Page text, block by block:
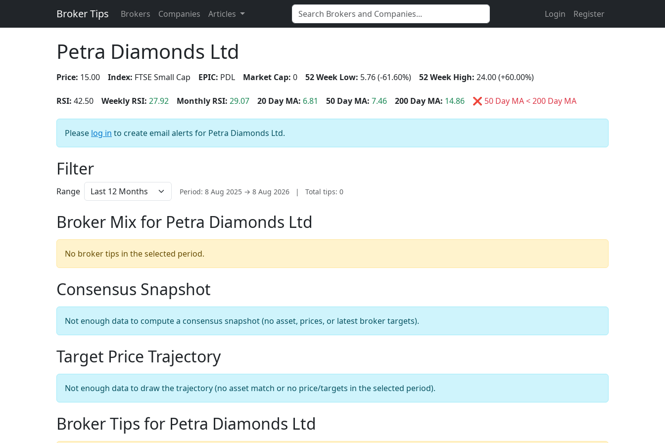
Broker Tips Brokers Companies Articles Login Register
Petra Diamonds Ltd
Price: 15.00 Index: FTSE Small Cap EPIC: PDL Market Cap: 0 52 Week Low: 5.76 (-61.60%) 52 Week High: 24.00 (+60.00%)
RSI: 42.50 Weekly RSI: 27.92 Monthly RSI: 29.07 20 Day MA: 6.81 50 Day MA: 7.46 200 Day MA: 14.86 ❌ 50 Day MA < 200 Day MA
Please log in to create email alerts for Petra Diamonds Ltd.
Filter
Range Period: 8 Aug 2025 → 8 Aug 2026 | Total tips: 0
Broker Mix for Petra Diamonds Ltd
No broker tips in the selected period.
Consensus Snapshot
Not enough data to compute a consensus snapshot (no asset, prices, or latest broker targets).
Target Price Trajectory
Not enough data to draw the trajectory (no asset match or no price/targets in the selected period).
Broker Tips for Petra Diamonds Ltd